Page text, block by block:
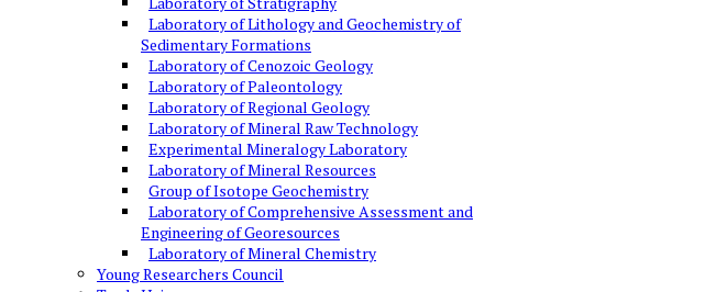
Laboratory of Lithology and Geochemistry of
Sedimentary Formations
Laboratory of Cenozoic Geology
Laboratory of Paleontology
Laboratory of Regional Geology
Laboratory of Mineral Raw Technology
Experimental Mineralogy Laboratory
Laboratory of Mineral Resources
Group of Isotope Geochemistry
Laboratory of Comprehensive Assessment and
Engineering of Georesources
Laboratory of Mineral Chemistry
Young Researchers Council